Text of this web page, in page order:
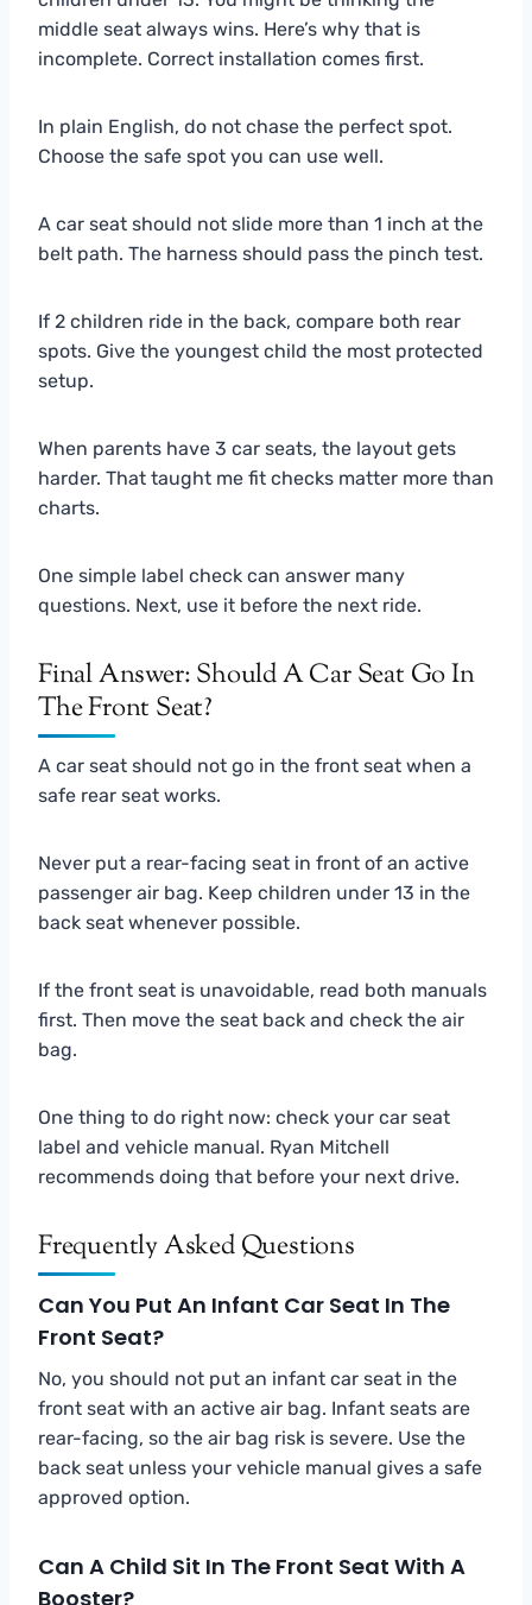
middle seat always wins. Here’s why that is
incomplete. Correct installation comes first.
In plain English, do not chase the perfect spot.
Choose the safe spot you can use well.
A car seat should not slide more than 1 inch at the
belt path. The harness should pass the pinch test.
If 2 children ride in the back, compare both rear
spots. Give the youngest child the most protected
setup.
When parents have 3 car seats, the layout gets
harder. That taught me fit checks matter more than
charts.
One simple label check can answer many
questions. Next, use it before the next ride.
Final Answer: Should A Car Seat Go In
The Front Seat?
A car seat should not go in the front seat when a
safe rear seat works.
Never put a rear-facing seat in front of an active
passenger air bag. Keep children under 13 in the
back seat whenever possible.
If the front seat is unavoidable, read both manuals
first. Then move the seat back and check the air
bag.
One thing to do right now: check your car seat
label and vehicle manual. Ryan Mitchell
recommends doing that before your next drive.
Frequently Asked Questions
Can You Put An Infant Car Seat In The
Front Seat?
No, you should not put an infant car seat in the
front seat with an active air bag. Infant seats are
rear-facing, so the air bag risk is severe. Use the
back seat unless your vehicle manual gives a safe
approved option.
Can A Child Sit In The Front Seat With A
Booster?